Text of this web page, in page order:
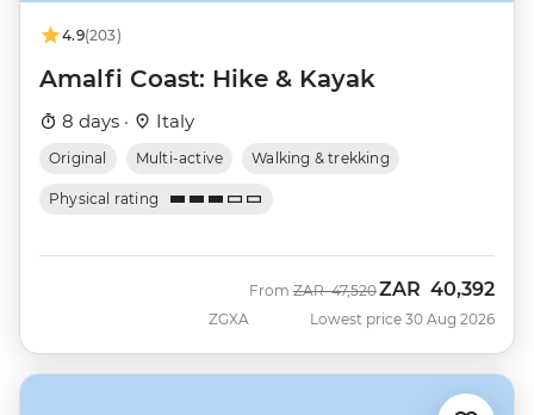
4.9(203)
Amalfi Coast: Hike & Kayak
8 days · Italy
Original Multi-active Walking & trekking
Physical rating
ZGXA
From Was
ZAR 47,520Now
ZAR 40,392
Lowest price 30 Aug 2026